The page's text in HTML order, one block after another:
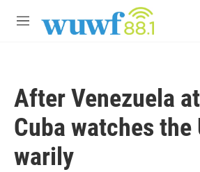
M
After Venezuela
Cuba watches the
warily